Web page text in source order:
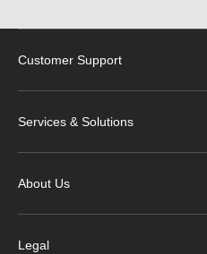
Customer Support
Services & Solutions
About Us
Legal